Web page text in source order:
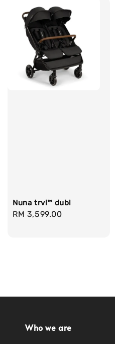
Nuna trvl™ dubl
Regular
RM 3,599.00
Who we are